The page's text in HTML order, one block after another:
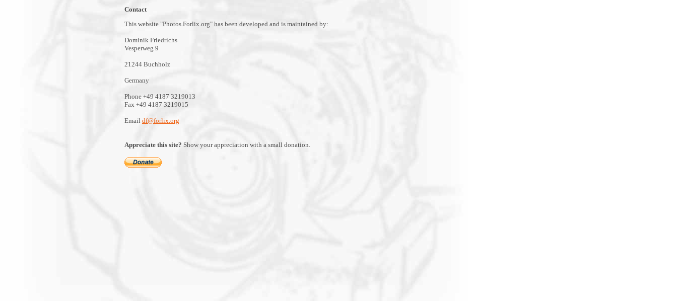
Contact
This website "Photos.Forlix.org" has been developed and is maintained by:
Dominik Friedrichs
Vesperweg 9
21244 Buchholz
Germany
Phone +49 4187 3219013
Fax +49 4187 3219015
Email df@forlix.org
Appreciate this site? Show your appreciation with a small donation.